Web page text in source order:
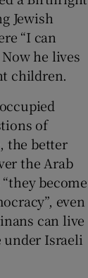
Jewish
“I can
he lives
children.
of
the better
the Arab
become
even
can live
under Israeli